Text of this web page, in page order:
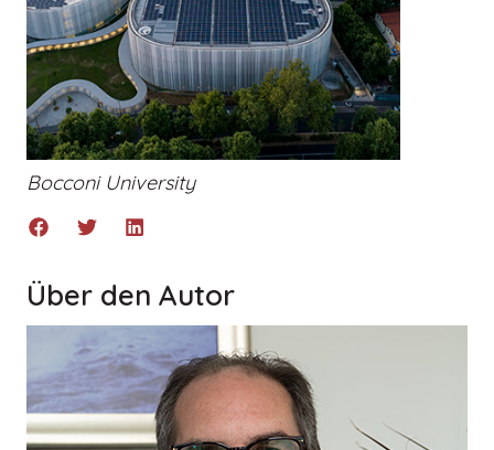
Bocconi University
Über den Autor